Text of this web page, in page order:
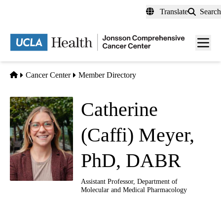
content
Translate Search
Menu
Home
Cancer Center Member Directory
Catherine
(Caffi) Meyer,
PhD, DABR
Assistant Professor, Department of
Molecular and Medical Pharmacology